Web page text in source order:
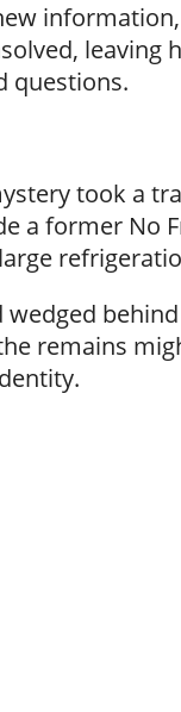
leaving
questions.
took a
a former No
remains